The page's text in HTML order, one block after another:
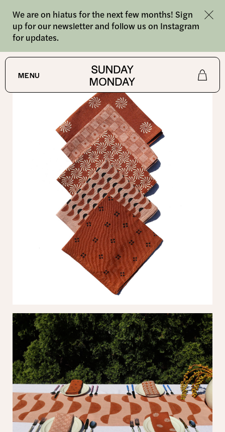
We are on hiatus for the next few months! Sign
up for our newsletter and follow us on Instagram
for updates.
MENU
SHOP/ALL